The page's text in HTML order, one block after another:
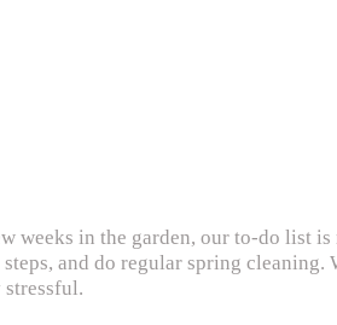
weeks in the garden, our to-do list
and do regular spring